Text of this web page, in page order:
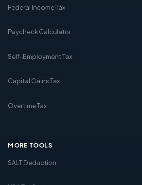
Federal Income Tax
Paycheck Calculator
Self-Employment Tax
Capital Gains Tax
Overtime Tax
MORE TOOLS
SALT Deduction